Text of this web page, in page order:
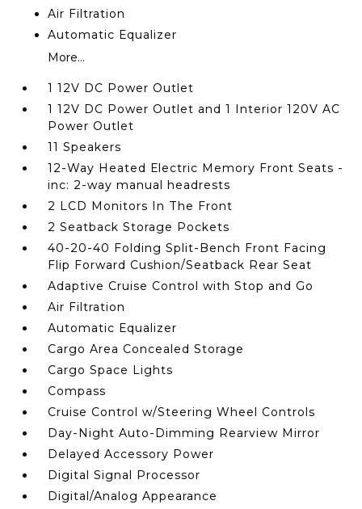
Air Filtration
Automatic Equalizer
More...
1 12V DC Power Outlet
1 12V DC Power Outlet and 1 Interior 120V AC
Power Outlet
11 Speakers
12-Way Heated Electric Memory Front Seats -
inc: 2-way manual headrests
2 LCD Monitors In The Front
2 Seatback Storage Pockets
40-20-40 Folding Split-Bench Front Facing
Flip Forward Cushion/Seatback Rear Seat
Adaptive Cruise Control with Stop and Go
Air Filtration
Automatic Equalizer
Cargo Area Concealed Storage
Cargo Space Lights
Compass
Cruise Control w/Steering Wheel Controls
Day-Night Auto-Dimming Rearview Mirror
Delayed Accessory Power
Digital Signal Processor
Digital/Analog Appearance